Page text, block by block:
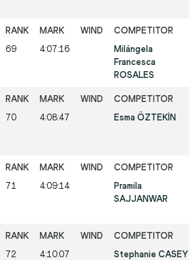
69 4:07:16
Milángela
Francesca
ROSALES
70 4:08:47 Esma ÖZTEKİN
71 4:09:14
Pramila
SAJJANWAR
72 4:10:07 Stephanie CASEY